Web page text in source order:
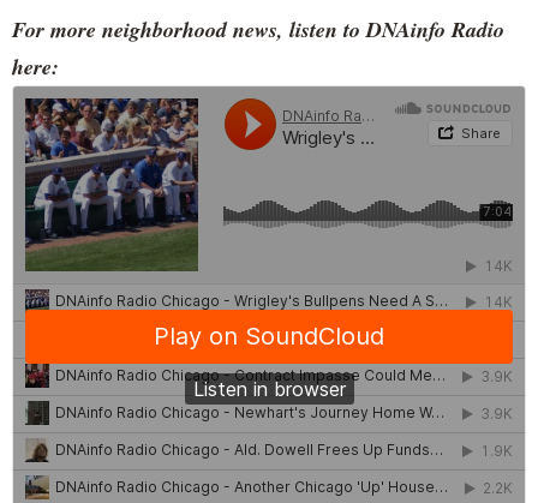
For more neighborhood news, listen to DNAinfo Radio
here: